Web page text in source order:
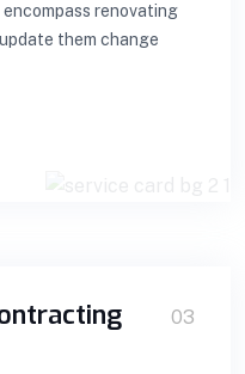
renovating
them change
03